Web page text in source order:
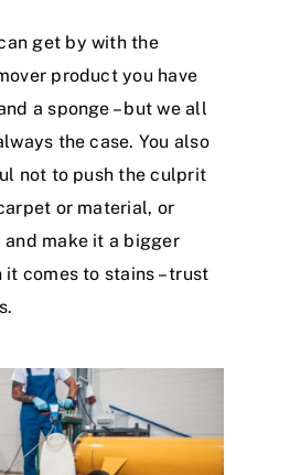
get by with the
product you have
a sponge – but we all
the case. You also
not to push the culprit
or material, or
make it a bigger
it comes to stains – trust